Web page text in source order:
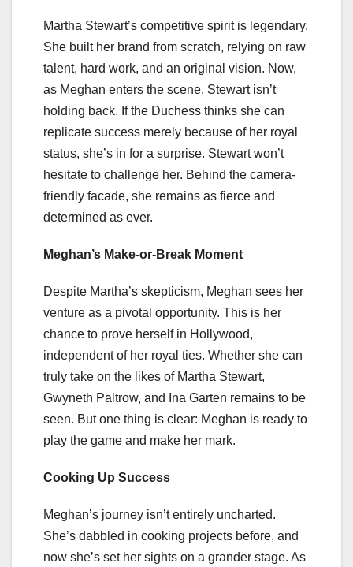
Martha Stewart’s competitive spirit is legendary.
She built her brand from scratch, relying on raw
talent, hard work, and an original vision. Now,
as Meghan enters the scene, Stewart isn’t
holding back. If the Duchess thinks she can
replicate success merely because of her royal
status, she’s in for a surprise. Stewart won’t
hesitate to challenge her. Behind the camera-
friendly facade, she remains as fierce and
determined as ever.
Meghan’s Make-or-Break Moment
Despite Martha’s skepticism, Meghan sees her
venture as a pivotal opportunity. This is her
chance to prove herself in Hollywood,
independent of her royal ties. Whether she can
truly take on the likes of Martha Stewart,
Gwyneth Paltrow, and Ina Garten remains to be
seen. But one thing is clear: Meghan is ready to
play the game and make her mark.
Cooking Up Success
Meghan’s journey isn’t entirely uncharted.
She’s dabbled in cooking projects before, and
now she’s set her sights on a grander stage. As